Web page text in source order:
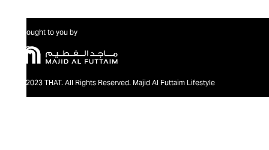
Brought to you by
@2023 THAT. All Rights Reserved. Majid Al Futtaim Lifestyle